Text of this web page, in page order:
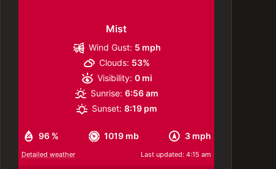
Mist
96 % 1019 mb 3 mph
Wind Gust: 5 mph
Clouds: 53%
Visibility: 0 mi
Sunrise: 6:56 am
Sunset: 8:19 pm
Detailed weather Last updated: 4:15 am